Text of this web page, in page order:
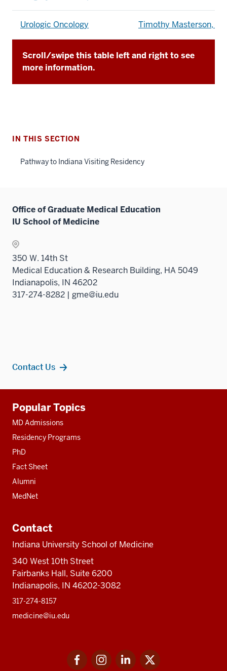
Urologic Oncology Timothy Masterson,
Scroll/swipe this table left and right to see
more information.
IN THIS SECTION
Pathway to Indiana Visiting Residency
Office of Graduate Medical Education
IU School of Medicine
350 W. 14th St
Medical Education & Research Building, HA 5049
Indianapolis, IN 46202
317-274-8282 | gme@iu.edu
Contact Us
resources
Popular Topics
MD Admissions
Residency Programs
PhD
Fact Sheet
Alumni
MedNet
Contact
Indiana University School of Medicine
340 West 10th Street
Fairbanks Hall, Suite 6200
Indianapolis, IN 46202-3082
317-274-8157
medicine@iu.edu
FacebookInstagramLinkedIn